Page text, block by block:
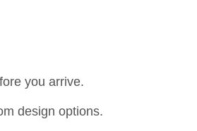
you arrive.
design options.